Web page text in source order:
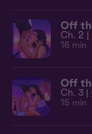
Off
Ch. 2 |
16 min
Off
Ch. 3 |
15 min